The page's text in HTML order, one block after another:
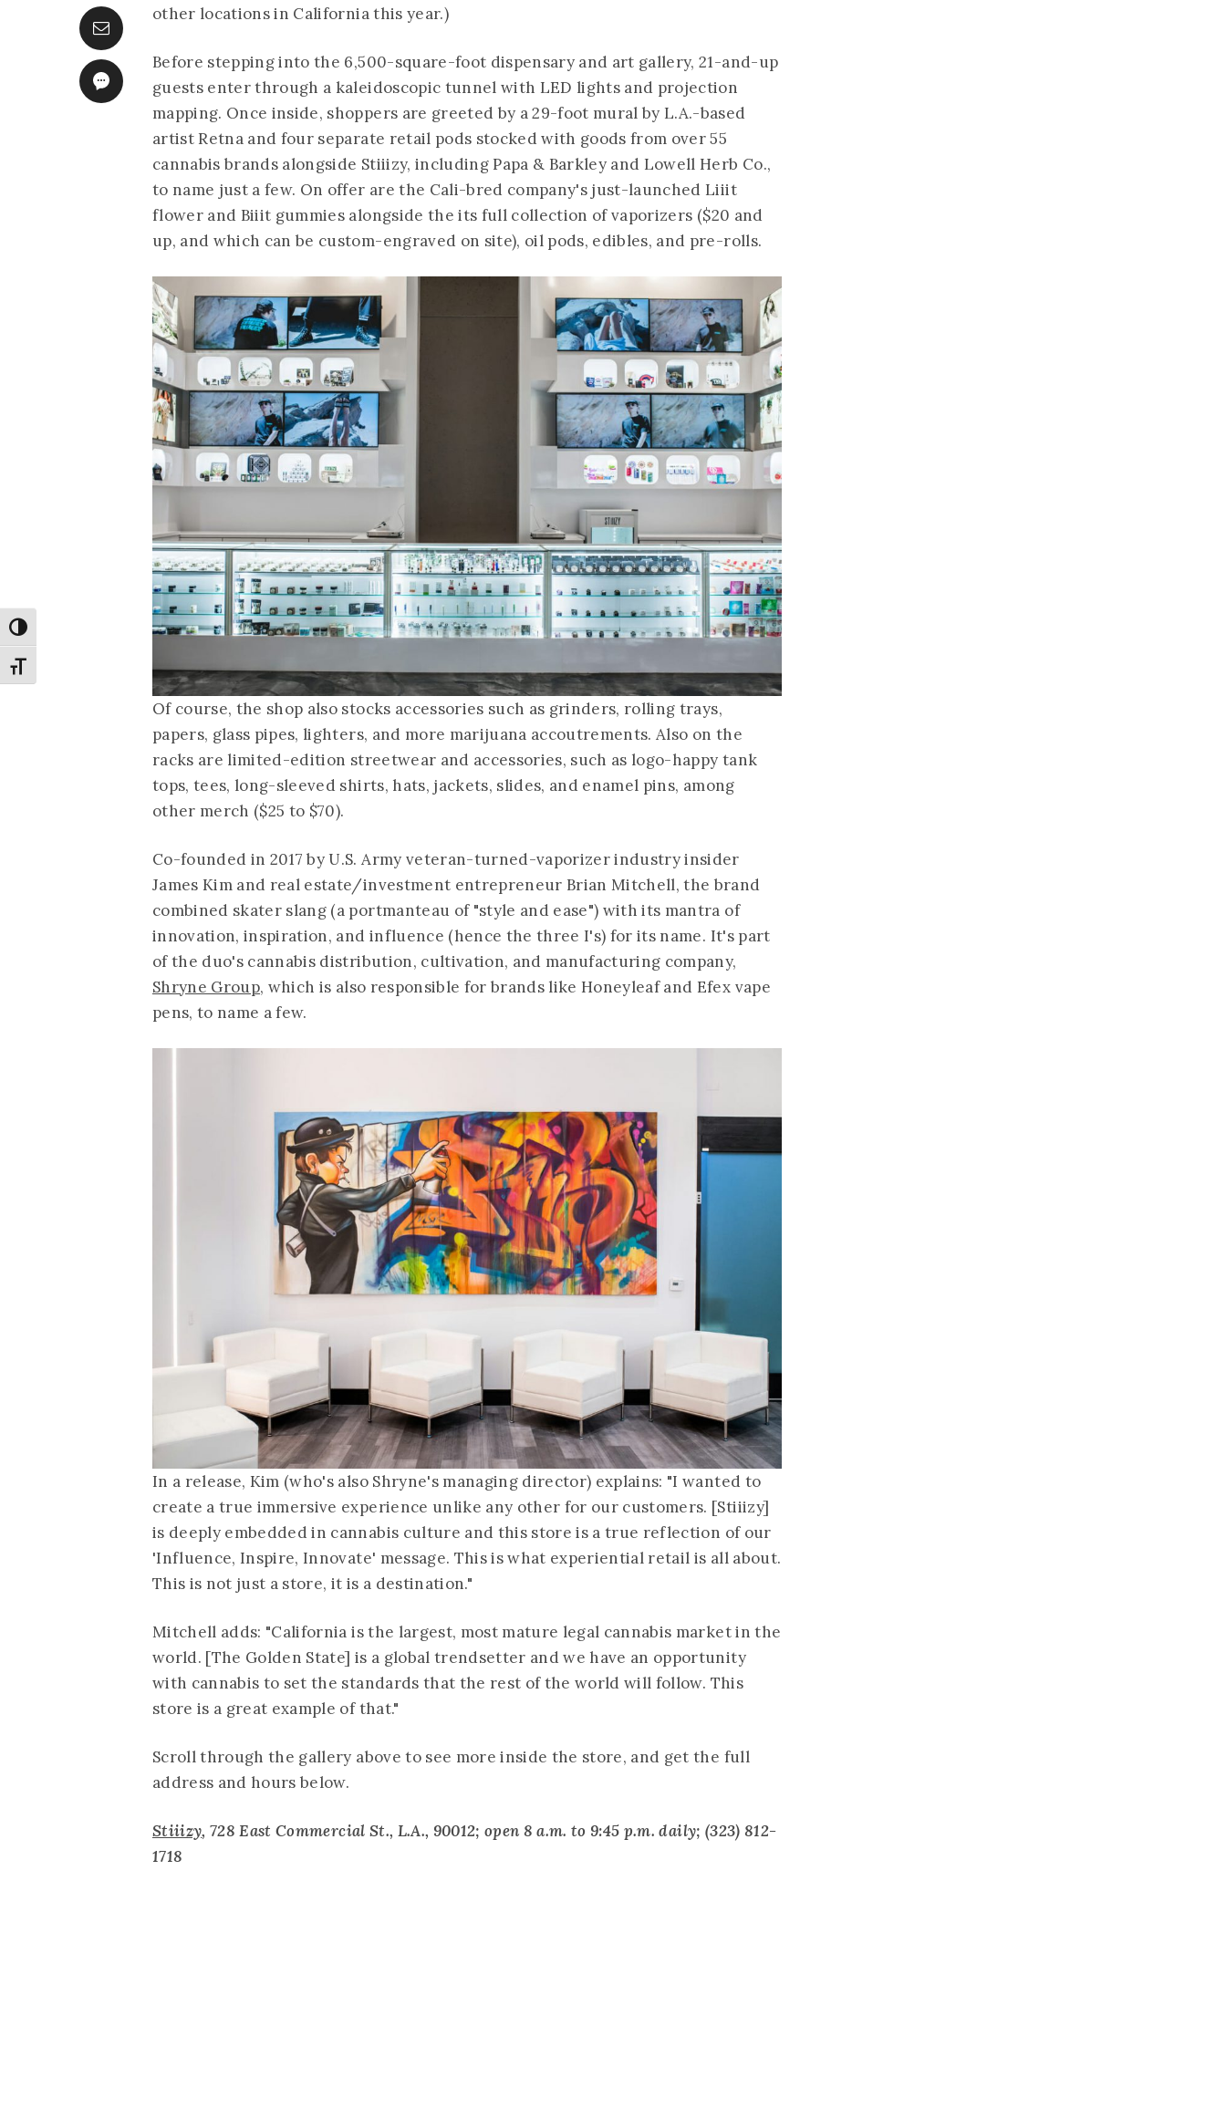
Toggle High Contrast
Toggle Font size
other locations in California this year.)
Before stepping into the 6,500-square-foot dispensary and art gallery, 21-and-up
guests enter through a kaleidoscopic tunnel with LED lights and projection
mapping. Once inside, shoppers are greeted by a 29-foot mural by L.A.-based
artist Retna and four separate retail pods stocked with goods from over 55
cannabis brands alongside Stiiizy, including Papa & Barkley and Lowell Herb Co.,
to name just a few. On offer are the Cali-bred company's just-launched Liiit
flower and Biiit gummies alongside the its full collection of vaporizers ($20 and
up, and which can be custom-engraved on site), oil pods, edibles, and pre-rolls.
Of course, the shop also stocks accessories such as grinders, rolling trays,
papers, glass pipes, lighters, and more marijuana accoutrements. Also on the
racks are limited-edition streetwear and accessories, such as logo-happy tank
tops, tees, long-sleeved shirts, hats, jackets, slides, and enamel pins, among
other merch ($25 to $70).
Co-founded in 2017 by U.S. Army veteran-turned-vaporizer industry insider
James Kim and real estate/investment entrepreneur Brian Mitchell, the brand
combined skater slang (a portmanteau of "style and ease") with its mantra of
innovation, inspiration, and influence (hence the three I's) for its name. It's part
of the duo's cannabis distribution, cultivation, and manufacturing company,
Shryne Group, which is also responsible for brands like Honeyleaf and Efex vape
pens, to name a few.
In a release, Kim (who's also Shryne's managing director) explains: "I wanted to
create a true immersive experience unlike any other for our customers. [Stiiizy]
is deeply embedded in cannabis culture and this store is a true reflection of our
'Influence, Inspire, Innovate' message. This is what experiential retail is all about.
This is not just a store, it is a destination."
Mitchell adds: "California is the largest, most mature legal cannabis market in the
world. [The Golden State] is a global trendsetter and we have an opportunity
with cannabis to set the standards that the rest of the world will follow. This
store is a great example of that."
Scroll through the gallery above to see more inside the store, and get the full
address and hours below.
Stiiizy, 728 East Commercial St., L.A., 90012; open 8 a.m. to 9:45 p.m. daily; (323) 812-
1718